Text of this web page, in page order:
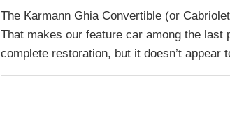
The Karmann Ghia Convertible (or
That makes our feature car among the last
complete restoration, but it doesn’t